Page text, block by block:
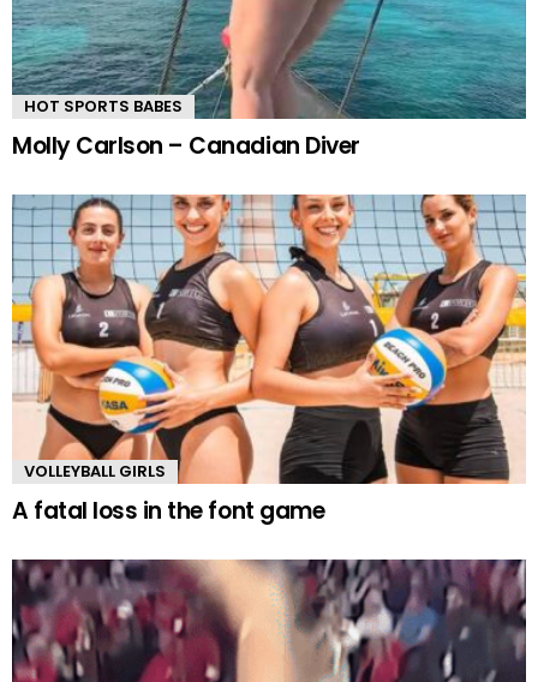
HOT SPORTS BABES
Molly Carlson – Canadian Diver
VOLLEYBALL GIRLS
A fatal loss in the font game